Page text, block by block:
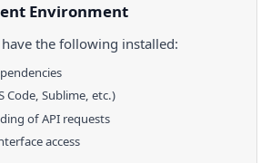
Environment
the following installed:
Code, Sublime, etc.)
of API requests
access